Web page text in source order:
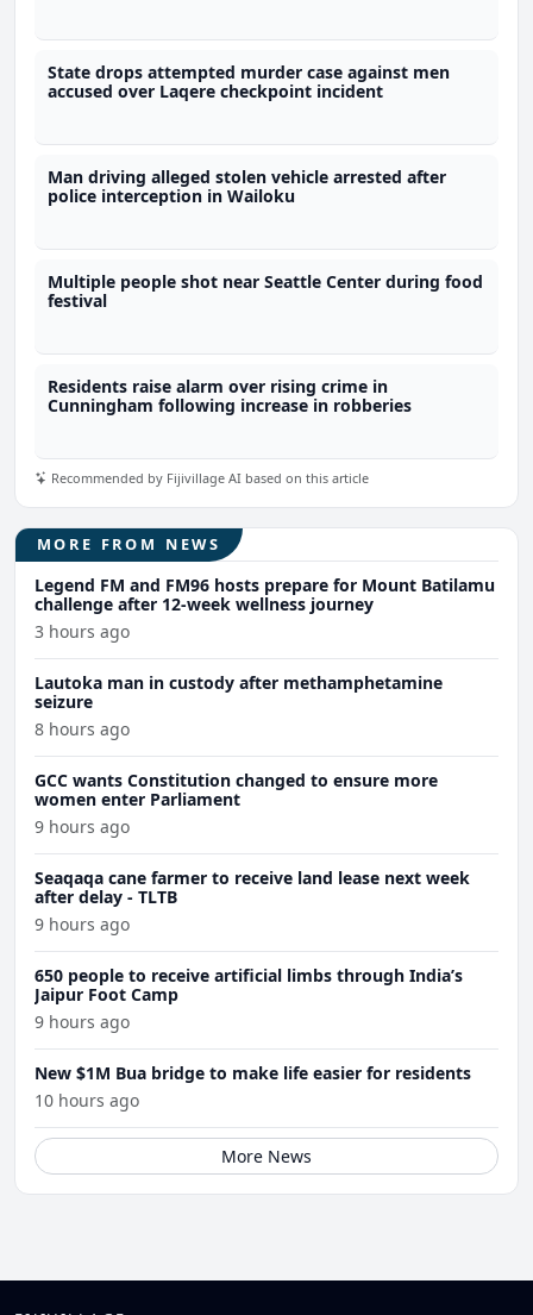
State drops attempted murder case against men
accused over Laqere checkpoint incident
Man driving alleged stolen vehicle arrested after
police interception in Wailoku
Multiple people shot near Seattle Center during food
festival
Residents raise alarm over rising crime in
Cunningham following increase in robberies
Recommended by Fijivillage AI based on this article
MORE FROM NEWS
Legend FM and FM96 hosts prepare for Mount Batilamu
challenge after 12-week wellness journey
3 hours ago
Lautoka man in custody after methamphetamine
seizure
8 hours ago
GCC wants Constitution changed to ensure more
women enter Parliament
9 hours ago
Seaqaqa cane farmer to receive land lease next week
after delay - TLTB
9 hours ago
650 people to receive artificial limbs through India’s
Jaipur Foot Camp
9 hours ago
New $1M Bua bridge to make life easier for residents
10 hours ago
More News